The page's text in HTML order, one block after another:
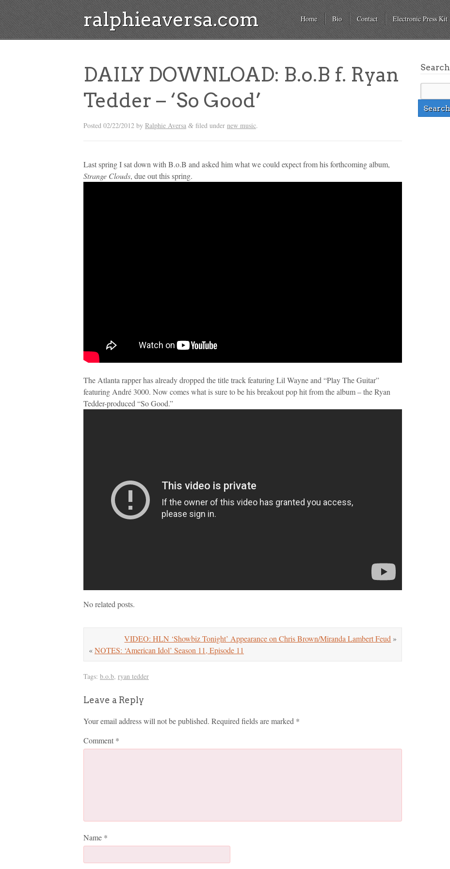
ralphieaversa.com Home Bio Contact Electronic Press Kit
DAILY DOWNLOAD: B.o.B f. Ryan
Tedder – ‘So Good’
Posted 02/22/2012 by Ralphie Aversa & filed under new music.
Last spring I sat down with B.o.B and asked him what we could expect from his forthcoming album,
Strange Clouds, due out this spring.
The Atlanta rapper has already dropped the title track featuring Lil Wayne and “Play The Guitar”
featuring André 3000. Now comes what is sure to be his breakout pop hit from the album – the Ryan
Tedder-produced “So Good.”
No related posts.
VIDEO: HLN ‘Showbiz Tonight’ Appearance on Chris Brown/Miranda Lambert Feud »
«NOTES: ‘American Idol’ Season 11, Episode 11
Tags: b.o.b, ryan tedder
Leave a Reply
Your email address will not be published. Required fields are marked *
Comment *
Name *
Search